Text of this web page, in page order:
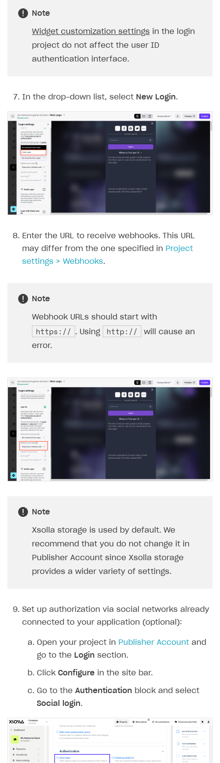
The type or namespace name
Error when calling authentication method
Access has been blocked by CORS policy
Note
Widget customization settings in the login
project do not affect the user ID
authentication interface.
In the drop-down list, select New Login.
Enter the URL to receive webhooks. This URL
may differ from the one specified in Project
settings > Webhooks.
Note
Webhook URLs should start with
https:// . Using http://
will cause an
error.
Note
Xsolla storage is used by default. We
recommend that you do not change it in
Publisher Account since Xsolla storage
provides a wider variety of settings.
Set up authorization via social networks already
connected to your application (optional):
Open your project in Publisher Account and
go to the Login section.
Click Configure in the site bar.
Go to the Authentication block and select
Social login.